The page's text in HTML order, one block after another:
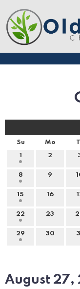
Su Mo
1 2
8 9
15 16
22 23
29 30
August 27,